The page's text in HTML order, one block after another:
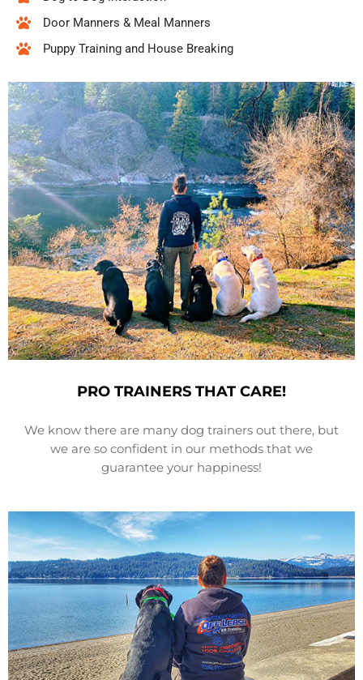
Door Manners & Meal Manners
Puppy Training and House Breaking
PRO TRAINERS THAT CARE!
We know there are many dog trainers out there, but
we are so confident in our methods that we
guarantee your happiness!